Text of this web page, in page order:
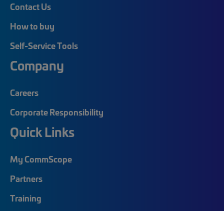
Contact Us
How to buy
Self-Service Tools
Company
Careers
Corporate Responsibility
Quick Links
My CommScope
Partners
Training